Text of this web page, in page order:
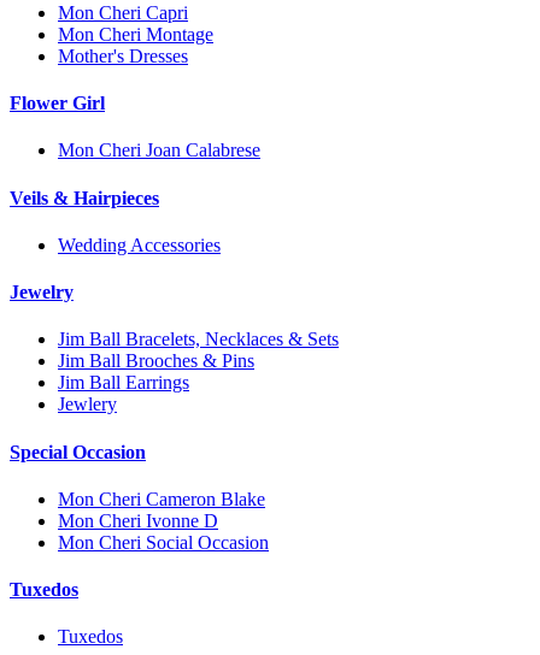
Mon Cheri Capri
Mon Cheri Montage
Mother's Dresses
Flower Girl
Mon Cheri Joan Calabrese
Veils & Hairpieces
Wedding Accessories
Jewelry
Jim Ball Bracelets, Necklaces & Sets
Jim Ball Brooches & Pins
Jim Ball Earrings
Jewlery
Special Occasion
Mon Cheri Cameron Blake
Mon Cheri Ivonne D
Mon Cheri Social Occasion
Tuxedos
Tuxedos